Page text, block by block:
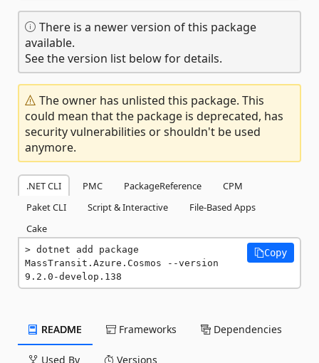
There is a newer version of this package
available.
See the version list below for details.
The owner has unlisted this package. This
could mean that the package is deprecated, has
security vulnerabilities or shouldn't be used
anymore.
.NET CLI PMC PackageReference
CPM
Paket CLI
Script & Interactive
File-Based Apps
Cake
dotnet add package
MassTransit.Azure.Cosmos --version
9.2.0-develop.138
Copy
README Frameworks Dependencies
Used By Versions